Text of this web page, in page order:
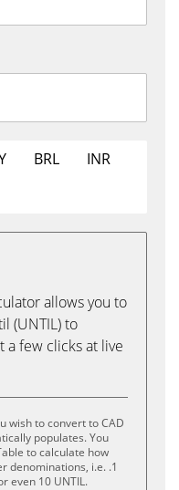
BRL
INR
allows you to
(UNTIL) to
a few clicks at live
wish to convert to CAD
populates. You
to calculate how
denominations, i.e. .1
even 10 UNTIL.